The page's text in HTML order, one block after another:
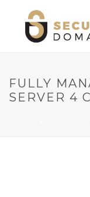
FULLY
SERVER 4